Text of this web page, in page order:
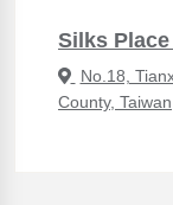
Silks
No.18,
County, Taiwan